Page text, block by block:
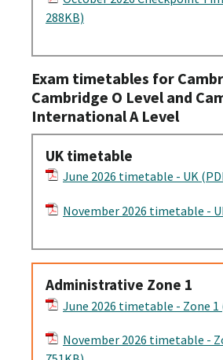
288KB)
Exam timetables for
Cambridge O Level and
International A Level
UK timetable
June 2026 timetable - UK
November 2026 timetable -
Administrative Zone 1
June 2026 timetable - Zone 1
November 2026 timetable -